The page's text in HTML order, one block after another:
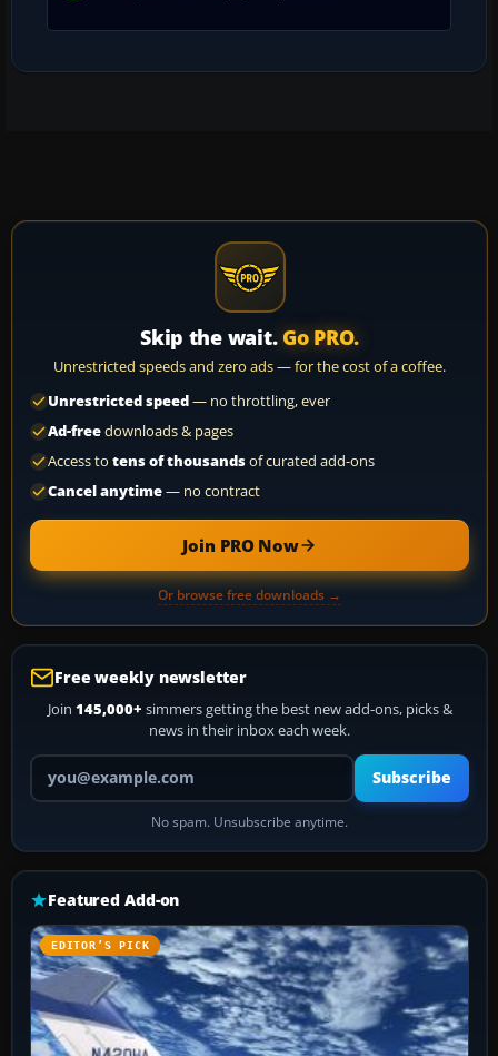
Skip the wait. Go PRO.
Unrestricted speeds and zero ads — for the cost of a coffee.
Unrestricted speed— no throttling, ever
Ad-freedownloads & pages
Access to tens of thousandsof curated add-ons
Cancel anytime— no contract
Join PRO Now
Or browse free downloads →
Free weekly newsletter
Join 145,000+ simmers getting the best new add-ons, picks &
news in their inbox each week.
Your email address
Subscribe
No spam. Unsubscribe anytime.
Featured Add-on
EDITOR’S PICK